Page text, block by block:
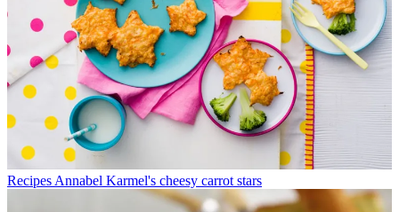
Recipes Annabel Karmel's cheesy carrot stars